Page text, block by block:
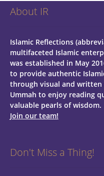
About IR
Islamic Reflections
multifaceted Islamic
was established in May
to provide authentic
through visual and
Ummah to enjoy reading
valuable pearls of wisdom.
Join our team!
Don't Miss a Thing!